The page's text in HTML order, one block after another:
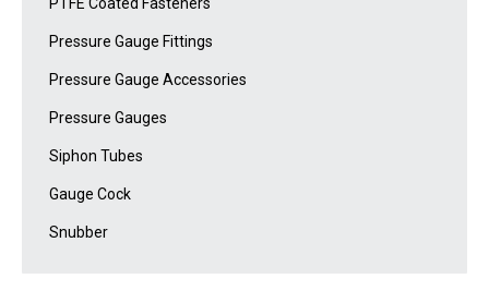
Pressure Gauge Fittings
Pressure Gauge Accessories
Pressure Gauges
Siphon Tubes
Gauge Cock
Snubber